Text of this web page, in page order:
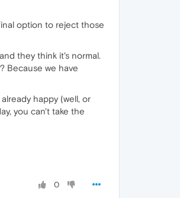
option to reject those
they think it's normal.
Because we have
happy (well, or
you can't take the
0